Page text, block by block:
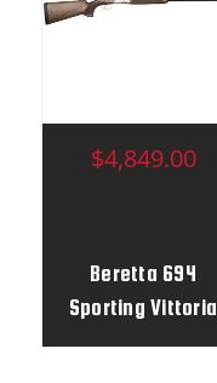
Beretta 694
Sporting Vittoria
BFast
$4,849.00